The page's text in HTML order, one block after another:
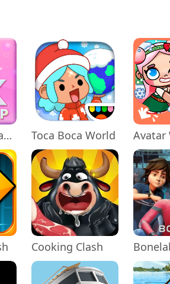
Kpop Tiles: Piano Rhythm Game Toca Boca World
Cooking Clash